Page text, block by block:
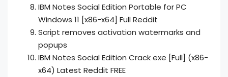
IBM Notes Social Edition Portable for PC
Windows 11 [x86-x64] Full Reddit
Script removes activation watermarks and
popups
IBM Notes Social Edition Crack exe [Full] (x86-
x64) Latest Reddit FREE